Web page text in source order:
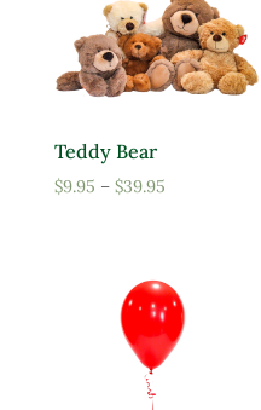
Teddy Bear
$9.95 – $39.95Price
through
$39.95